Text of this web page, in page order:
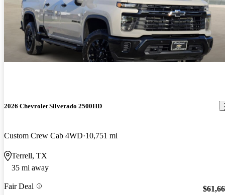
2026 Chevrolet Silverado 2500HD
Custom Crew Cab 4WD 10,751 mi
Terrell, TX
35 mi away
Fair Deal